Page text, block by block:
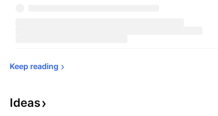
Keep reading
Ideas